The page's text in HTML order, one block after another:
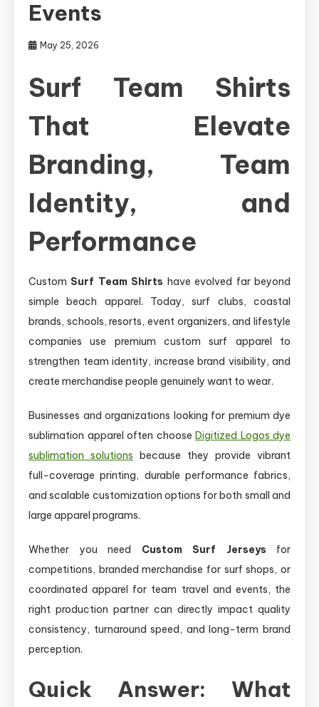
Events
May 25, 2026
Surf Team Shirts
That Elevate
Branding, Team
Identity, and
Performance
Custom Surf Team Shirts have evolved far beyond
simple beach apparel. Today, surf clubs, coastal
brands, schools, resorts, event organizers, and lifestyle
companies use premium custom surf apparel to
strengthen team identity, increase brand visibility, and
create merchandise people genuinely want to wear.
Businesses and organizations looking for premium dye
sublimation apparel often choose Digitized Logos dye
sublimation solutions because they provide vibrant
full-coverage printing, durable performance fabrics,
and scalable customization options for both small and
large apparel programs.
Whether you need Custom Surf Jerseys for
competitions, branded merchandise for surf shops, or
coordinated apparel for team travel and events, the
right production partner can directly impact quality
consistency, turnaround speed, and long-term brand
perception.
Quick Answer: What